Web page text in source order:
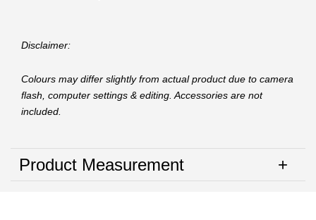
Disclaimer:
Colours may differ slightly from actual product due to camera
flash, computer settings & editing. Accessories are not
included.
Product Measurement